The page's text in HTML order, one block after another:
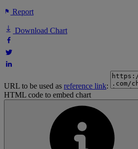
Report
Download Chart
URL to be used as reference link:
HTML code to embed chart